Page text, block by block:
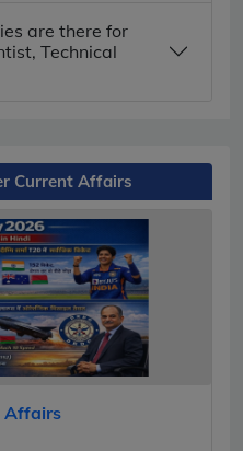
are there for
Technical
Current Affairs
Affairs